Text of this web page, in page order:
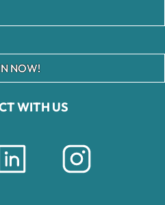
WITH US
NOW!